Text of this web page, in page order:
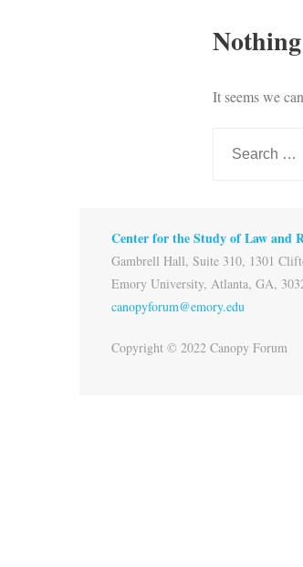
It seems we
Center for the Study of Law and
Gambrell Hall, Suite 310, 1301
Emory University, Atlanta, GA,
canopyforum@emory.edu
Copyright © 2022 Canopy Forum